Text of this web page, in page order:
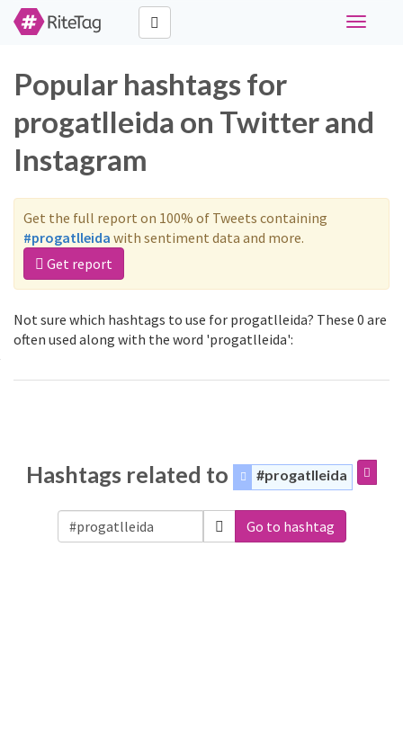
Toggle
Popular hashtags for
progatlleida on Twitter and
Instagram
Get the full report on 100% of Tweets containing
#progatlleida with sentiment data and more.
Get report
Not sure which hashtags to use for progatlleida? These 0 are
often used along with the word 'progatlleida':
Hashtags related to #progatlleida
Go to hashtag